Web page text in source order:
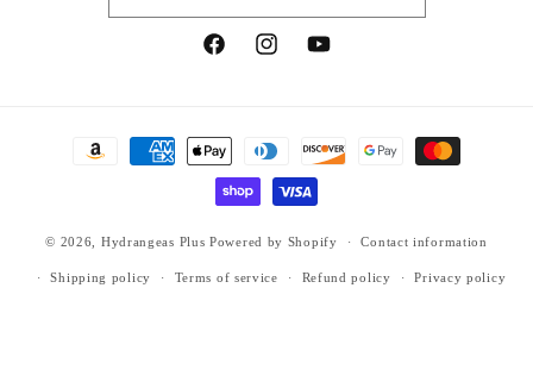
FacebookInstagramYouTube
Payment
© 2026, Hydrangeas Plus Powered by Shopify Contact information
Shipping policy Terms of service Refund policy Privacy policy